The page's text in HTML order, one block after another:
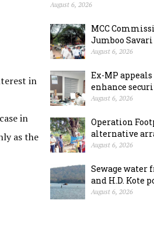
in
in
as the
August 6, 2026
MCC
Jumboo
August 6, 2026
Ex-MP
enhance
August 6, 2026
Operation
alternative
August 6, 2026
Sewage water
and H.D. Kote
August 6, 2026